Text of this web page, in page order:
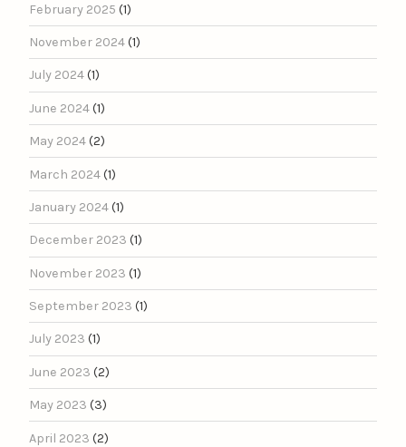
February 2025 (1)
November 2024(1)
July 2024(1)
June 2024(1)
May 2024(2)
March 2024(1)
January 2024(1)
December 2023 (1)
November 2023 (1)
September 2023 (1)
July 2023 (1)
June 2023 (2)
May 2023 (3)
April 2023 (2)